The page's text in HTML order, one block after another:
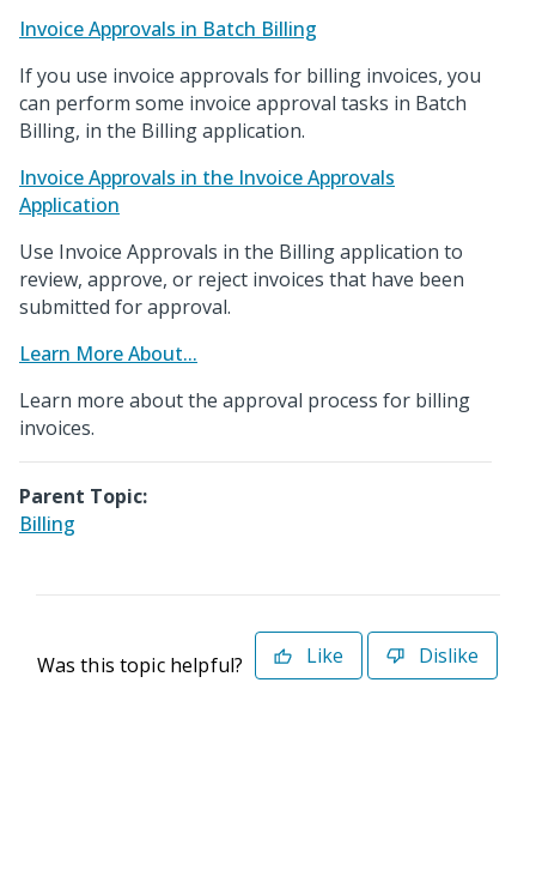
Invoice Approvals in Batch Billing
If you use invoice approvals for billing invoices, you
can perform some invoice approval tasks in Batch
Billing, in the Billing application.
Invoice Approvals in the Invoice Approvals
Application
Use Invoice Approvals in the Billing application to
review, approve, or reject invoices that have been
submitted for approval.
Learn More About...
Learn more about the approval process for billing
invoices.
Parent Topic:
Billing
Was this topic helpful? Like Dislike